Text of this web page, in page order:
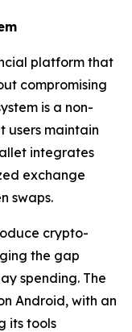
platform that
compromising
is a non-
users maintain
integrates
exchange
swaps.
crypto-
the gap
spending. The
Android, with an
its tools